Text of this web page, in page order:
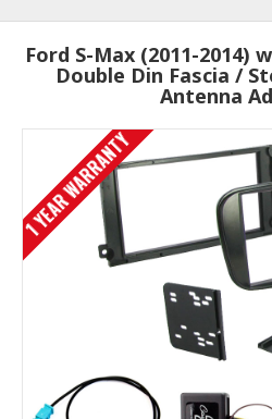
Ford S-Max (2011-2014)
Double Din Fascia /
Antenna
1 YEAR WARRANTY